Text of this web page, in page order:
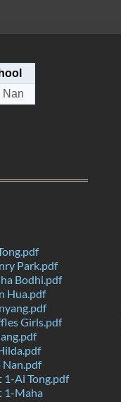
Nan
Park.pdf
Bodhi.pdf
Hua.pdf
Girls.pdf
Nan.pdf
Ai Tong.pdf
1-Maha